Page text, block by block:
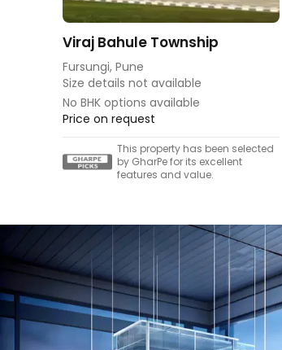
Viraj Bahule Township
Fursungi, Pune
Size details not available
No BHK options available
Price on request
This property has been selected
by GharPe for its excellent
features and value.